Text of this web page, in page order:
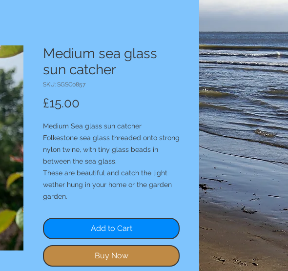
Medium sea glass
sun catcher
SKU: SGSC0857
£15.00
Medium Sea glass sun catcher
Folkestone sea glass threaded onto strong
nylon twine, with tiny glass beads in
between the sea glass.
These are beautiful and catch the light
wether hung in your home or the garden
garden.
Add to Cart
Buy Now